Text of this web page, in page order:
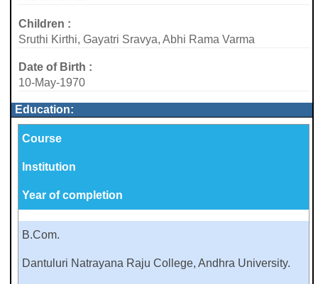
Children :
Sruthi Kirthi, Gayatri Sravya, Abhi Rama Varma
Date of Birth :
10-May-1970
Education:
Course
Institution
Year of completion
B.Com.
Dantuluri Natrayana Raju College, Andhra University.